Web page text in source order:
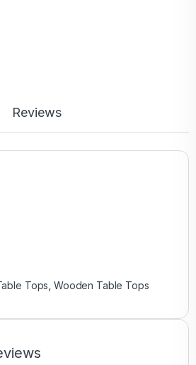
Reviews
Tops Wooden Table Tops